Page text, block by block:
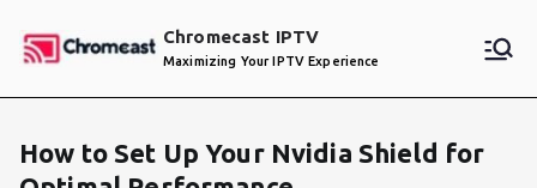
Chromecast IPTV
Maximizing Your IPTV Experience
How to Set Up Your Nvidia Shield for